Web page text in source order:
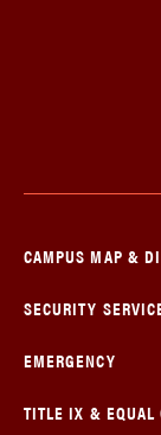
CAMPUS MAP &
SECURITY
EMERGENCY
TITLE IX & EQUAL